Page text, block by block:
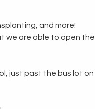
and more!
we are able to open the
just past the bus lot on